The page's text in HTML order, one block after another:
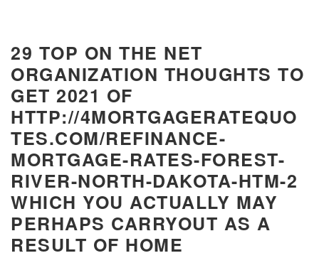
29 TOP ON THE NET
ORGANIZATION THOUGHTS TO
GET 2021 OF
HTTP://4MORTGAGERATEQUO
TES.COM/REFINANCE-
MORTGAGE-RATES-FOREST-
RIVER-NORTH-DAKOTA-HTM-2
WHICH YOU ACTUALLY MAY
PERHAPS CARRYOUT AS A
RESULT OF HOME